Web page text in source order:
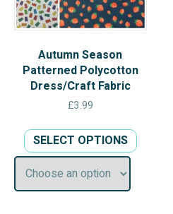
Autumn Season
Patterned Polycotton
Dress/Craft Fabric
£3.99
SELECT OPTIONS product